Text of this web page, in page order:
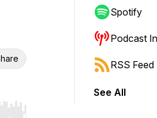
Spotify
Podcast
RSS Feed
See All